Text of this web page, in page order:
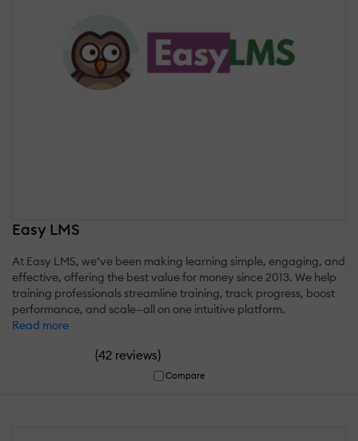
Easy LMS
At Easy LMS, we’ve been making learning simple, engaging, and
effective, offering the best value for money since 2013. We help
training professionals streamline training, track progress, boost
performance, and scale—all on one intuitive platform.
Read more
(42 reviews)
Compare